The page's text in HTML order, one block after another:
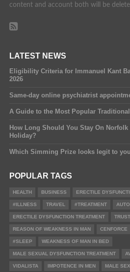
content and account both will be
LATEST NEWS
Eligibility Criteria for Immanuel Kant
2026
Same-day online psychiatrist
A Guide to the Most Popular
How Long Should You Stay On
Holiday?
Which Simming Prize looks legit to you
POPULAR TAGS
HEALTH BUSINESS ERECTILE
#ILLNESS TRAVEL #TREATMENT
ERECTILE DYSFUNCTION TREATMENT
REASON OF WEAKNESS IN MAN CENFORCE
#SLEEP WEAKNESS OF MAN IN BED
MALE SEXUAL DYSFUNCTION TREATMENT
VIDALISTA IMPOTENCE IN MEN MALE